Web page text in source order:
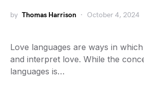
by Thomas Harrison October 4, 2024
Love languages are ways in
and interpret love. While the
languages is…